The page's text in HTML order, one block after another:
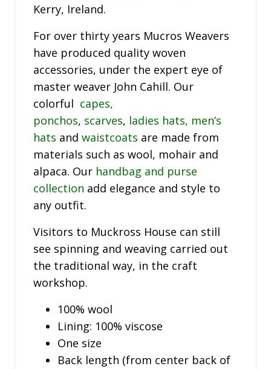
Kerry, Ireland.
For over thirty years Mucros Weavers
have produced quality woven
accessories, under the expert eye of
master weaver John Cahill. Our
colorful capes,
ponchos, scarves, ladies hats, men’s
hats and waistcoats are made from
materials such as wool, mohair and
alpaca. Our handbag and purse
collection add elegance and style to
any outfit.
Visitors to Muckross House can still
see spinning and weaving carried out
the traditional way, in the craft
workshop.
100% wool
Lining: 100% viscose
One size
Back length (from center back of